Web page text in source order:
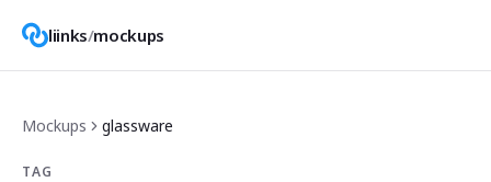
liinks/mockups
Mockups glassware
TAG